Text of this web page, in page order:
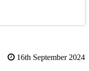
16th September 2024